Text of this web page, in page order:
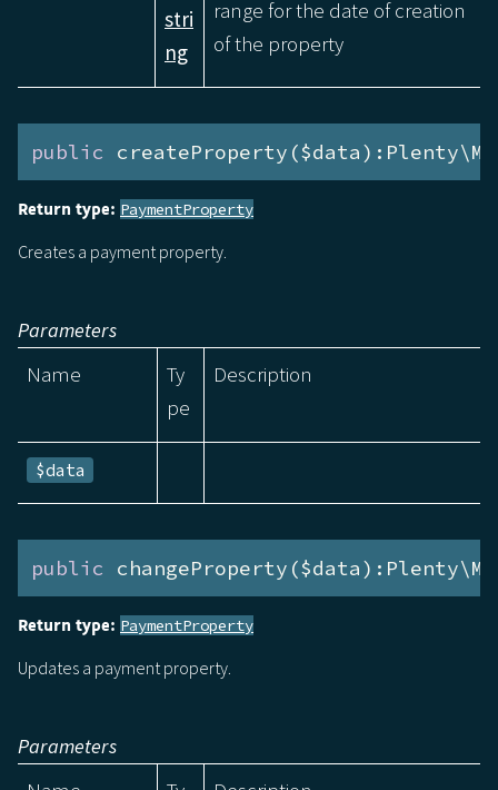
stri
ng
range for the date of creation
of the property
public
Return type: PaymentProperty
Creates a payment property.
Parameters
Name
Ty
pe
Description
$data
public
Return type: PaymentProperty
Updates a payment property.
Parameters